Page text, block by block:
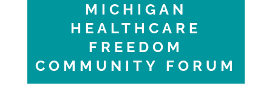
MICHIGAN
HEALTHCARE
FREEDOM
COMMUNITY FORUM